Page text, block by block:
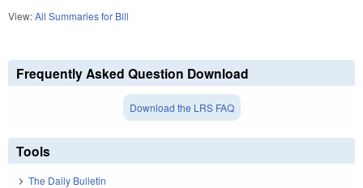
View:All Summaries for Bill
Frequently Asked Question Download
Download the LRS FAQ
Tools
The Daily Bulletin